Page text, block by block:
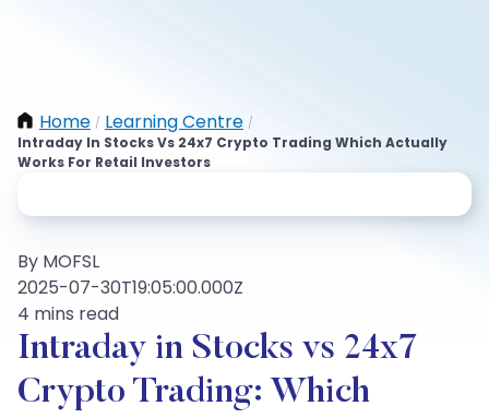
Home / Learning Centre /
Intraday In Stocks Vs 24x7 Crypto Trading Which Actually
Works For Retail Investors
By MOFSL
2025-07-30T19:05:00.000Z
4 mins read
Intraday in Stocks vs 24x7
Crypto Trading: Which